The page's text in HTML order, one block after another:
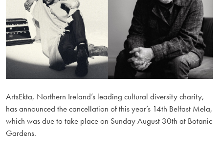
ArtsEkta, Northern Ireland’s leading cultural diversity charity,
has announced the cancellation of this year’s 14th Belfast Mela,
which was due to take place on Sunday August 30th at Botanic
Gardens.